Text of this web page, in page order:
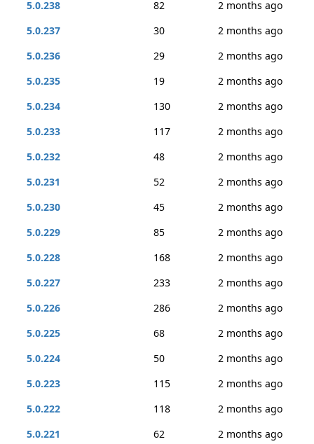
5.0.238
82
2 months ago
5.0.237
30
2 months ago
5.0.236
29
2 months ago
5.0.235
19
2 months ago
5.0.234
130
2 months ago
5.0.233
117
2 months ago
5.0.232
48
2 months ago
5.0.231
52
2 months ago
5.0.230
45
2 months ago
5.0.229
85
2 months ago
5.0.228
168
2 months ago
5.0.227
233
2 months ago
5.0.226
286
2 months ago
5.0.225
68
2 months ago
5.0.224
50
2 months ago
5.0.223
115
2 months ago
5.0.222
118
2 months ago
5.0.221
62
2 months ago